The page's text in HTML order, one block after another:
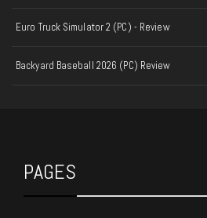
Euro Truck Simulator 2 (PC) - Review
Backyard Baseball 2026 (PC) Review
PAGES